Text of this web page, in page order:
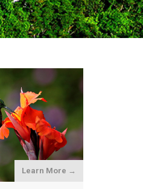
Learn More →